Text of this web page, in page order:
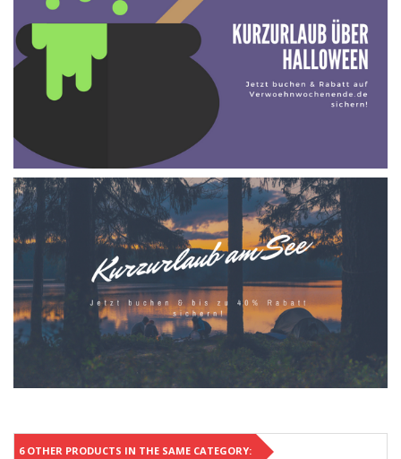
6 OTHER PRODUCTS IN THE SAME CATEGORY: